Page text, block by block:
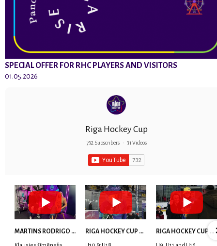
SPECIAL OFFER FOR RHC PLAYERS AND VISITORS
01.05.2026
Riga Hockey Cup
732 Subscribers • 31 Videos
MARTINS RODRIGO LAVIŅŠ: dari visu ar smaidu sejā | MVP Consult & RHC RIGA HOCKEY CUP 2025 | WEEK 5 RIGA HOCKEY CUP 2025 | WEEK 4